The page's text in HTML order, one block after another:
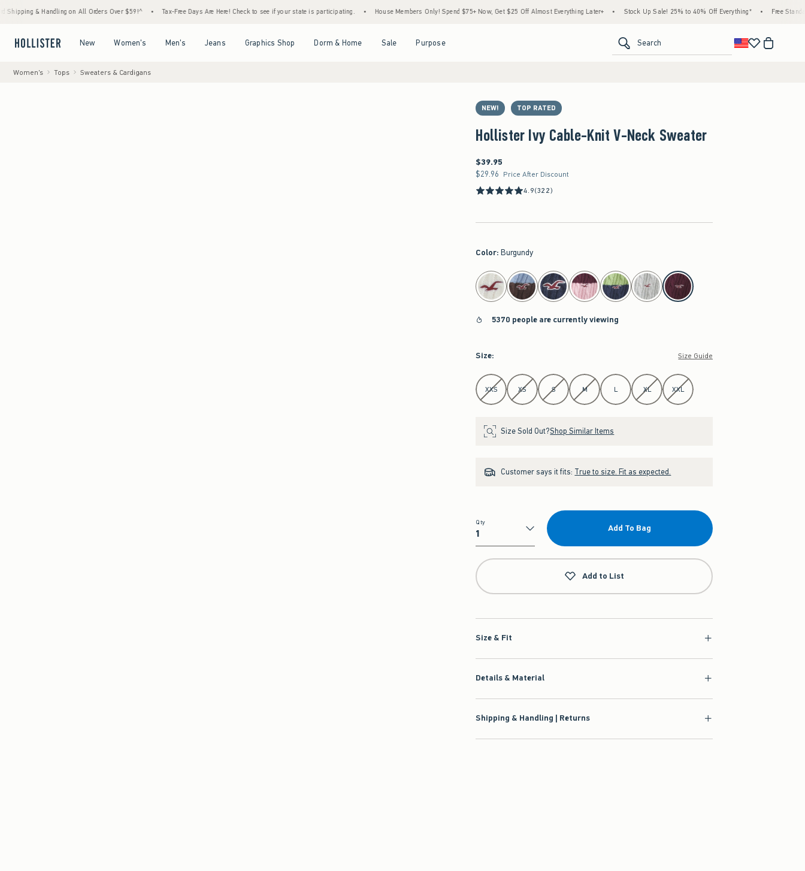
Handling on All Orders Over $59!^ • Tax-Free Days Are Here! Check to see if your state is participating. • House Members Only! Spend $75+ Now, Get $25 Off Almost Everything Later+ • Stock Up Sale! 25% to 40% Off Everything* • Free Standard
New Women's Men's Jeans Graphics Shop Dorm & Home Sale Purpose Search
Women's Tops Sweaters & Cardigans
NEW! TOP RATED
Hollister Ivy Cable-Knit V-Neck Sweater
$39.95
$39.95
$29.96
$29.96 Price After Discount
4.9(322)
Color: Burgundy
select color
5370 people are currently viewing
Size: Size Guide
Select Size
XXS XS S M L XL XXL
Size Sold Out?Shop Similar Items
Customer says it fits: True to size. Fit as expected.
Qty
Qty
Add To Bag
Add to List
Size & Fit
Details & Material
Shipping & Handling | Returns